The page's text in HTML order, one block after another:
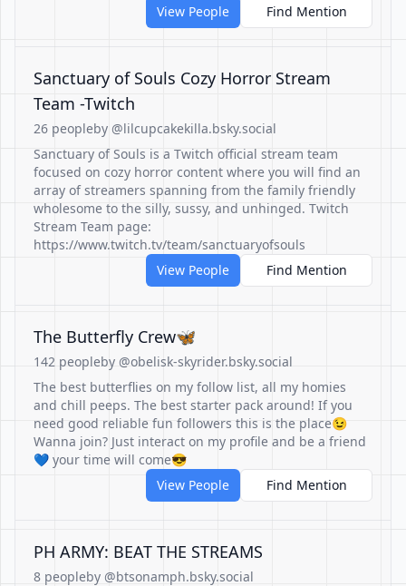
View People
Find Mention
Sanctuary of Souls Cozy Horror Stream
Team -Twitch
26 peopleby @lilcupcakekilla.bsky.social
Sanctuary of Souls is a Twitch official stream team
focused on cozy horror content where you will find an
array of streamers spanning from the family friendly
wholesome to the silly, sussy, and unhinged. Twitch
Stream Team page:
https://www.twitch.tv/team/sanctuaryofsouls
View People
Find Mention
The Butterfly Crew🦋
142 peopleby @obelisk-skyrider.bsky.social
The best butterflies on my follow list, all my homies
and chill peeps. The best starter pack around! If you
need good reliable fun followers this is the place😉
Wanna join? Just interact on my profile and be a friend
💙 your time will come😎
View People
Find Mention
PH ARMY: BEAT THE STREAMS
8 peopleby @btsonamph.bsky.social